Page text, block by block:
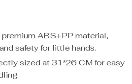
premium ABS+PP material,
safety for little hands.
sized at 31*26 CM for easy